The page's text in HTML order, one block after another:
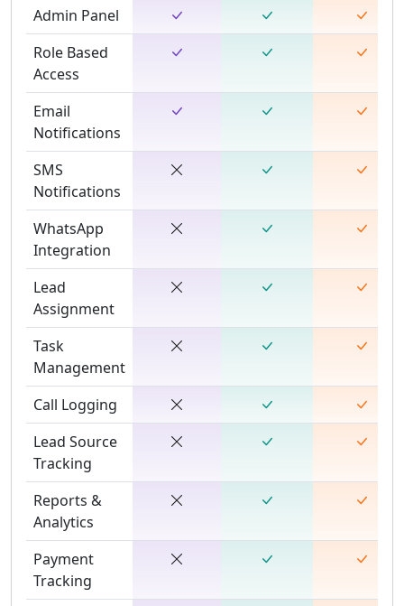
Admin Panel
Role Based
Access
Email
Notifications
SMS
Notifications
WhatsApp
Integration
Lead
Assignment
Task
Management
Call Logging
Lead Source
Tracking
Reports &
Analytics
Payment
Tracking